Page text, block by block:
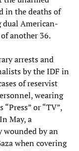
in the deaths of
American-
another 36.
arrests and
by the IDF in
of reservist
wearing
or “TV”,
May, a
wounded by an
when covering